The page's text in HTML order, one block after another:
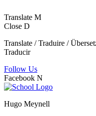
Translate M
Close D
Translate / Traduire /
Traducir
Follow Us
Facebook N
Hugo Meynell